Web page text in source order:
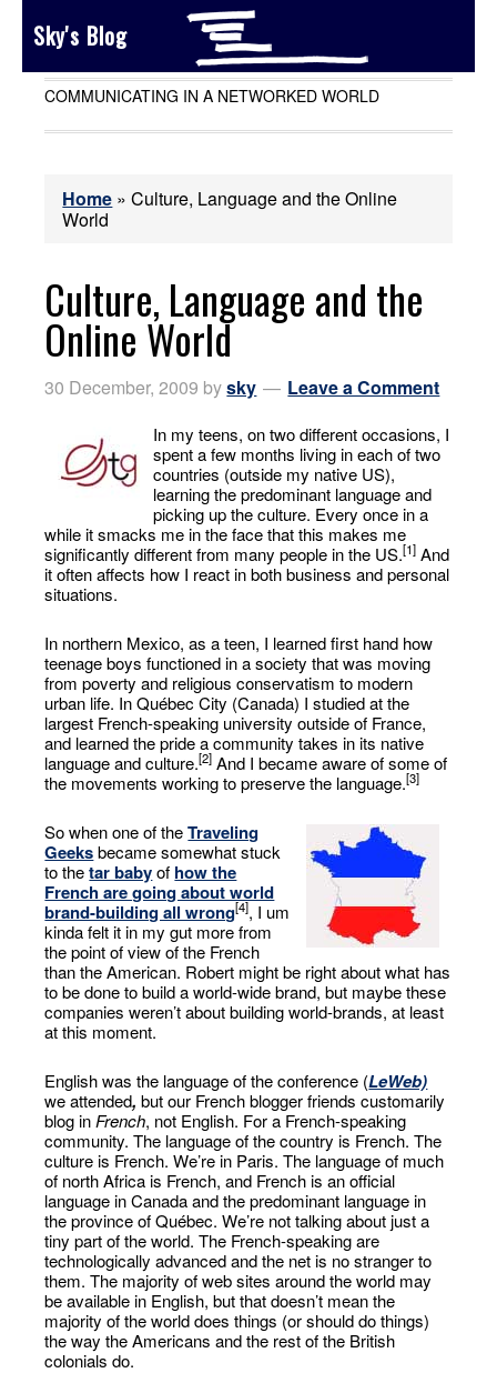
Sky's Blog
COMMUNICATING IN A NETWORKED WORLD
Home »Culture, Language and the Online
World
Culture, Language and the
Online World
30 December, 2009 bysky Leave a Comment
In my teens, on two different occasions, I
spent a few months living in each of two
countries (outside my native US),
learning the predominant language and
picking up the culture. Every once in a
while it smacks me in the face that this makes me
significantly different from many people in the US.[1] And
it often affects how I react in both business and personal
situations.
In northern Mexico, as a teen, I learned first hand how
teenage boys functioned in a society that was moving
from poverty and religious conservatism to modern
urban life. In Québec City (Canada) I studied at the
largest French-speaking university outside of France,
and learned the pride a community takes in its native
language and culture.[2] And I became aware of some of
the movements working to preserve the language.[3]
So when one of theTraveling
Geeksbecame somewhat stuck
to thetar babyof how the
French are going about world
brand-building all wrong[4], I um
kinda felt it in my gut more from
the point of view of the French
than the American. Robert might be right about what has
to be done to build a world-wide brand, but maybe these
companies weren’t about building world-brands, at least
at this moment.
English was the language of the conference (LeWeb)
we attended, but our French blogger friends customarily
blog in French, not English. For a French-speaking
community. The language of the country is French. The
culture is French. We’re in Paris. The language of much
of north Africa is French, and French is an official
language in Canada and the predominant language in
the province of Québec. We’re not talking about just a
tiny part of the world. The French-speaking are
technologically advanced and the net is no stranger to
them. The majority of web sites around the world may
be available in English, but that doesn’t mean the
majority of the world does things (or should do things)
the way the Americans and the rest of the British
colonials do.